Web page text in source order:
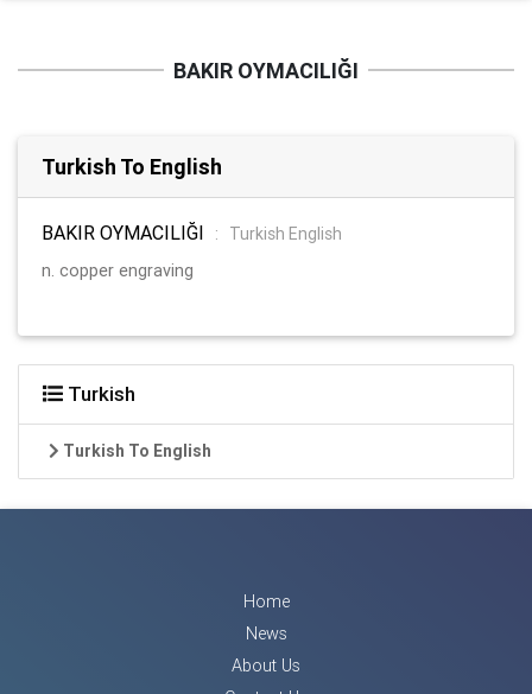
BAKIR OYMACILIĞI
Turkish To English
BAKIR OYMACILIĞI :
Turkish English
n. copper engraving
Turkish
Turkish To English
Home
News
About Us